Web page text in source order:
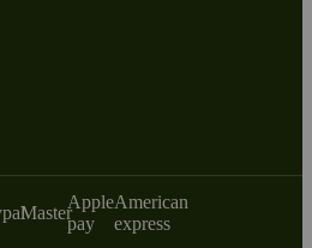
Master
Apple
pay
American
express